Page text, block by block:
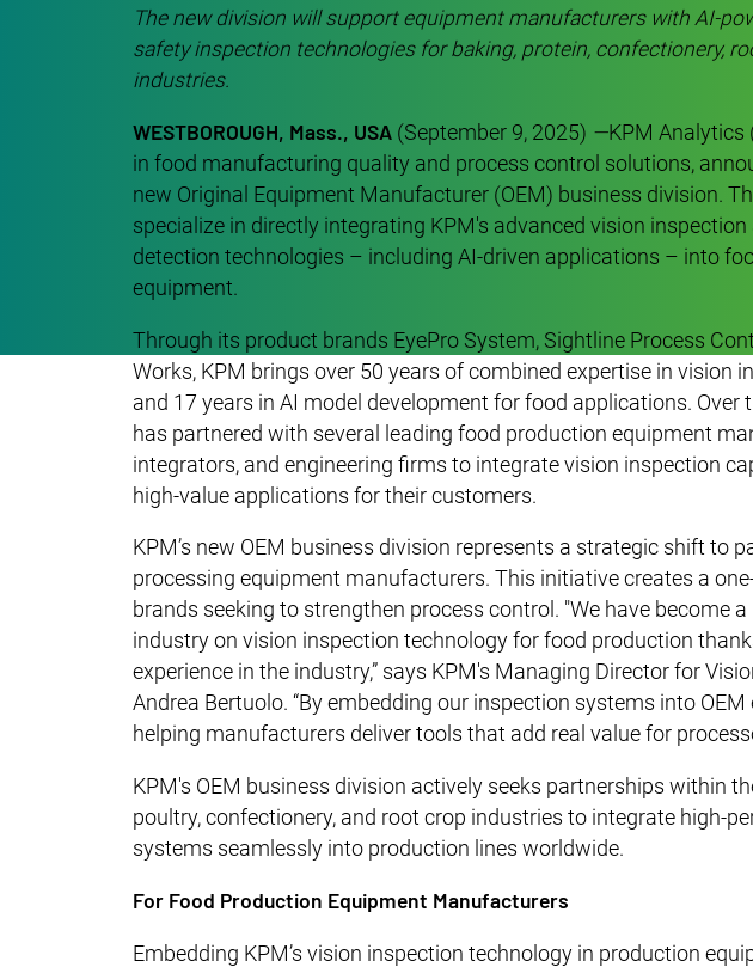
The new division will support equipment manufacturers with AI-
safety inspection technologies for baking, protein, confectionery,
industries.
WESTBOROUGH, Mass., USA (September 9, 2025) —KPM Analytics
in food manufacturing quality and process control solutions,
new Original Equipment Manufacturer (OEM) business division.
specialize in directly integrating KPM's advanced vision inspection
detection technologies – including AI-driven applications – into
equipment.
Through its product brands EyePro System, Sightline Process
Works, KPM brings over 50 years of combined expertise in vision
and 17 years in AI model development for food applications. Over
has partnered with several leading food production equipment
integrators, and engineering firms to integrate vision inspection
high-value applications for their customers.
KPM’s new OEM business division represents a strategic shift to
processing equipment manufacturers. This initiative creates a
brands seeking to strengthen process control. "We have become
industry on vision inspection technology for food production
experience in the industry,” says KPM's Managing Director for
Andrea Bertuolo. “By embedding our inspection systems into
helping manufacturers deliver tools that add real value for
KPM's OEM business division actively seeks partnerships within
poultry, confectionery, and root crop industries to integrate high-
systems seamlessly into production lines worldwide.
For Food Production Equipment Manufacturers
Embedding KPM’s vision inspection technology in production